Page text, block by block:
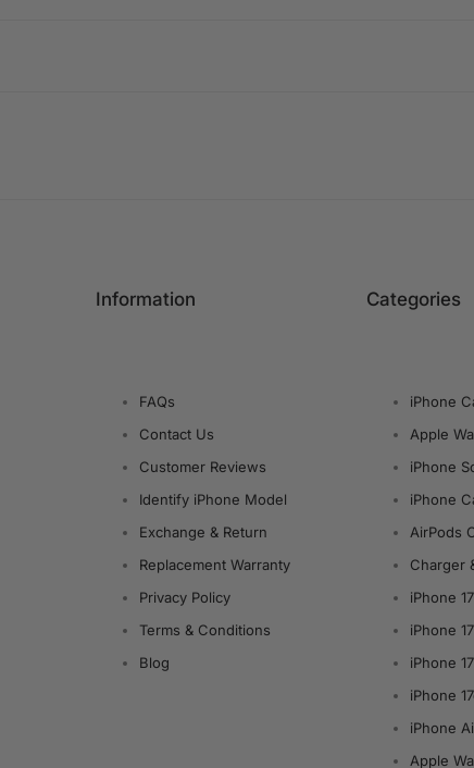
Information
FAQs
Contact Us
Customer Reviews
Identify iPhone Model
Exchange & Return
Replacement Warranty
Privacy Policy
Terms & Conditions
Blog
Categories
iPhone
Apple
iPhone
iPhone
AirPods
Charger
iPhone
iPhone
iPhone
iPhone
iPhone
Apple